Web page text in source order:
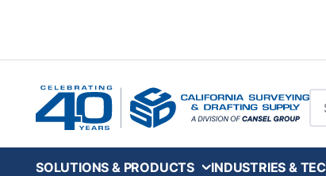
SOLUTIONS & PRODUCTS INDUSTRIES &